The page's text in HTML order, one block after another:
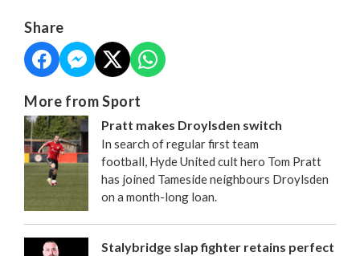
Share
More from Sport
Pratt makes Droylsden switch
In search of regular first team
football, Hyde United cult hero Tom Pratt
has joined Tameside neighbours Droylsden
on a month-long loan.
Stalybridge slap fighter retains perfect